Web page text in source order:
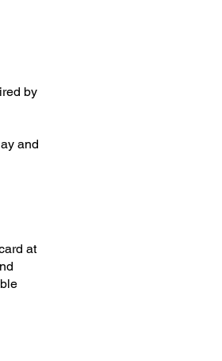
by
and
at